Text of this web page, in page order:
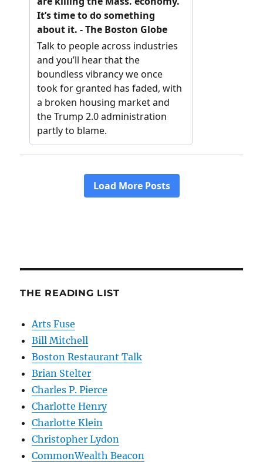
THE READING LIST
Arts Fuse
Bill Mitchell
Boston Restaurant Talk
Brian Stelter
Charles P. Pierce
Charlotte Henry
Charlotte Klein
Christopher Lydon
CommonWealth Beacon